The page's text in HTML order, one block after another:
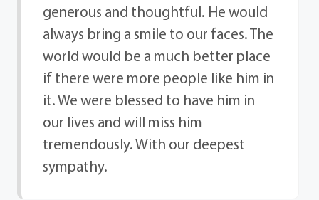
generous and thoughtful. He would
always bring a smile to our faces. The
world would be a much better place
if there were more people like him in
it. We were blessed to have him in
our lives and will miss him
tremendously. With our deepest
sympathy.